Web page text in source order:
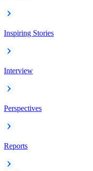
Inspiring Stories
Interview
Perspectives
Reports